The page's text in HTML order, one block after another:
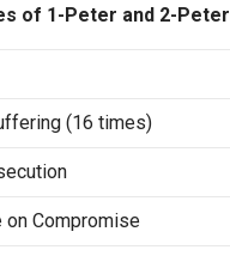
of 1-Peter and 2-Peter
(16 times)
on Compromise